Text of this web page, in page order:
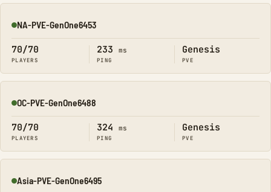
Online
NA-PVE-GenOne6453
70/70
PLAYERS
233 ms
PING
Genesis
PVE
Online
OC-PVE-GenOne6488
70/70
PLAYERS
324 ms
PING
Genesis
PVE
Online
Asia-PVE-GenOne6495